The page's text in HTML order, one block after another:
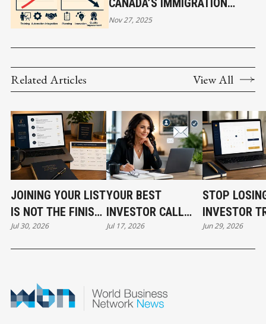
EXPANSION
Nov 27, 2025
Related Articles View All
JOINING YOUR LIST
IS NOT THE FINISH
LINE
Jul 30, 2026
YOUR BEST
INVESTOR CALL
CAN STILL COST
YOU THE DEAL
Jul 17, 2026
STOP
INVESTOR
BEFORE
EVEN
Jun 29, 2026